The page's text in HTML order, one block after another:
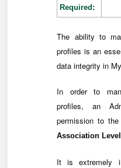
Required:
The ability to
profiles is an
data integrity in
In order to
profiles, an
permission to
Association Level
It is extremely